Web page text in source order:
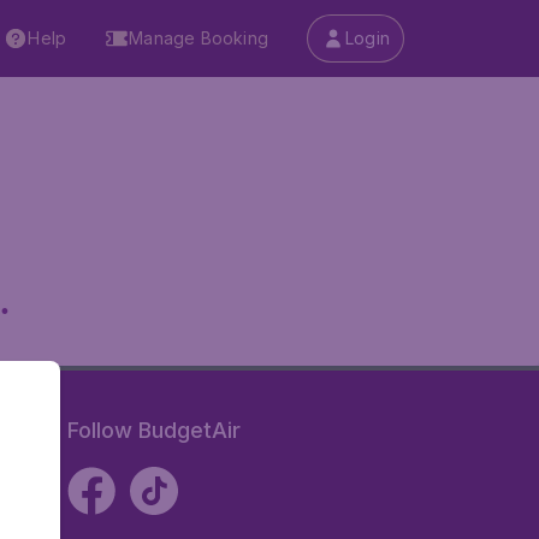
Help Manage Booking Login
Follow BudgetAir